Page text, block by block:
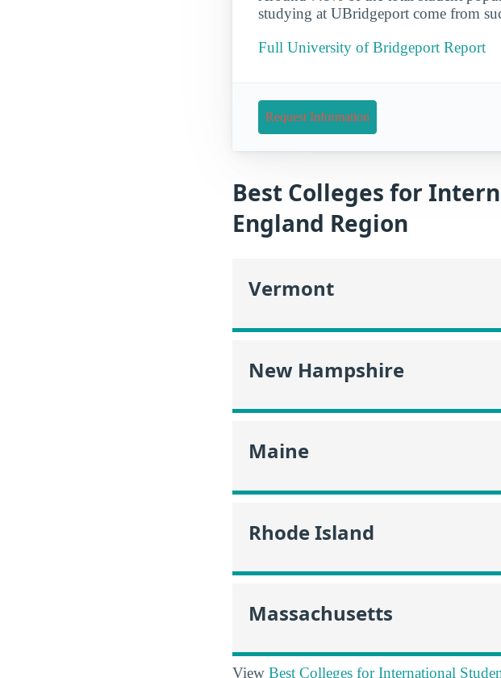
studying at UBridgeport come from
Full University of Bridgeport Report
Request Information
Best Colleges for
England Region
Vermont
New Hampshire
Maine
Rhode Island
Massachusetts
View Best Colleges for International